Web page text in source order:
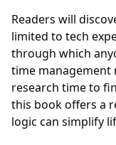
Readers will
limited to tech
through which
time management
research time to
this book offers a
logic can simplify